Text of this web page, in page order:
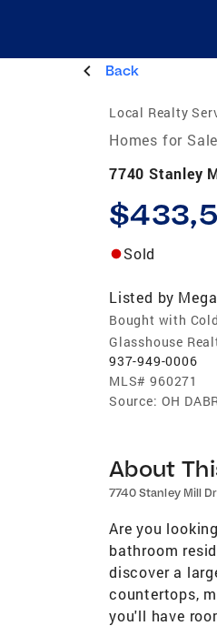
Back
Local Realty
Homes for Sale
7740 Stanley
Sold
Listed by
Bought with
Glasshouse
937-949-0006
MLS# 960271
Source: OH
About
7740 Stanley Mill
Are you
bathroom
discover a
countertops,
you'll have